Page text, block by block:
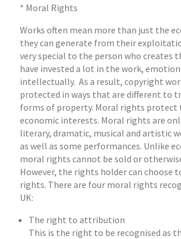
* Moral Rights
Works often mean more than just the
they can generate from their
very special to the person who creates
have invested a lot in the work,
intellectually. As a result, copyright
protected in ways that are different to
forms of property. Moral rights protect
economic interests. Moral rights are
literary, dramatic, musical and artistic
as well as some performances. Unlike
moral rights cannot be sold or
However, the rights holder can choose
rights. There are four moral rights
UK:
The right to attribution
This is the right to be recognised as